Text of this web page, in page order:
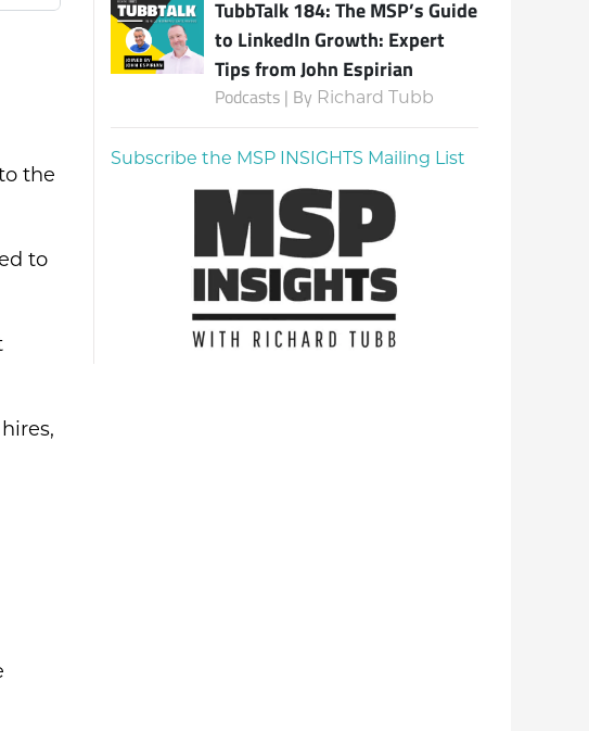
the
to
TubbTalk 184: The MSP’s Guide
to LinkedIn Growth: Expert
Tips from John Espirian
Podcasts | By Richard Tubb
Subscribe the MSP INSIGHTS Mailing List